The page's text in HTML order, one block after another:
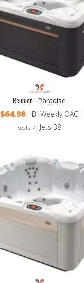
Reunion - Paradise
$64.98 - Bi-Weekly OAC
Seats 7 - Jets 38